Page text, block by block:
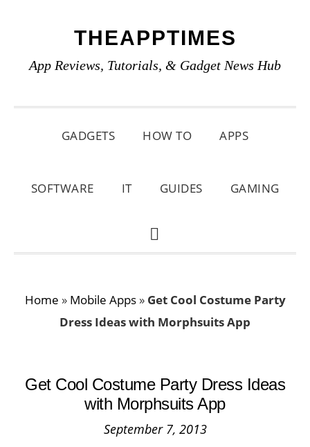
primary
main
primary
THEAPPTIMES
App Reviews, Tutorials, & Gadget News Hub
GADGETS HOW TO APPS
SOFTWARE IT GUIDES GAMING
SHOW
Home » Mobile Apps» Get Cool Costume Party
Dress Ideas with Morphsuits App
Get Cool Costume Party Dress Ideas
with Morphsuits App
September 7, 2013